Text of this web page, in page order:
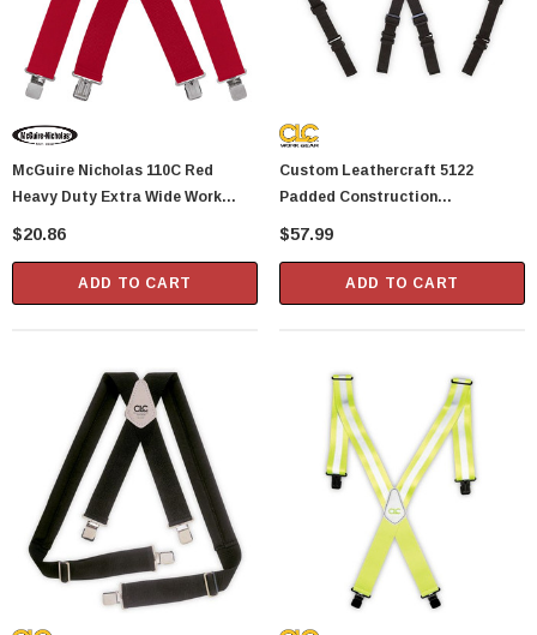
Showa Atlas 370BM-07 Nitrile Palm Coated
With Nylon Liner Tough Gloves - Medium
$14.94
McGuire Nicholas 110C Red
Heavy Duty Extra Wide Work
Suspenders
$20.86
ADD TO CART
Custom Leathercraft 5122
Padded Construction
Suspenders
$57.99
ADD TO CART